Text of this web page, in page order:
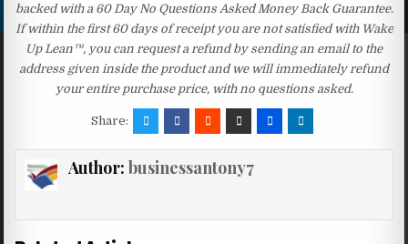
backed with a 60 Day No Questions Asked Money Back Guarantee.
If within the first 60 days of receipt you are not satisfied with Wake
Up Lean™, you can request a refund by sending an email to the
address given inside the product and we will immediately refund
your entire purchase price, with no questions asked.
Share:
Author: businessantony7